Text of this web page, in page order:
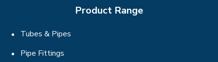
Product Range
Tubes & Pipes
Pipe Fittings